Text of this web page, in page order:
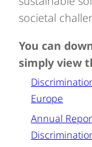
societal
You can
simply view
Europe
Annual